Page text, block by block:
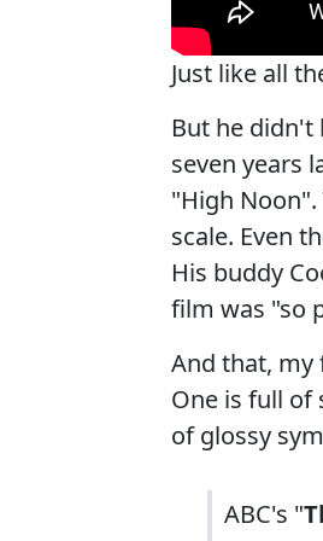
Just like all
But he didn't
seven years
"High
scale. Even
His buddy
film was "so
And that, my
One is full of
of glossy
ABC's "